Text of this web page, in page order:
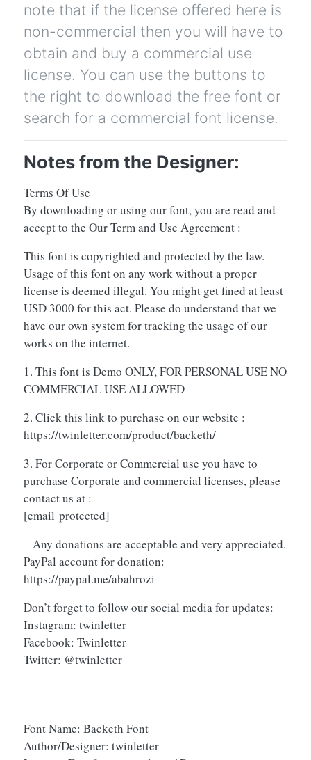
note that if the license offered here is
non-commercial then you will have to
obtain and buy a commercial use
license. You can use the buttons to
the right to download the free font or
search for a commercial font license.
Notes from the Designer:
Terms Of Use
By downloading or using our font, you are read and
accept to the Our Term and Use Agreement :
This font is copyrighted and protected by the law.
Usage of this font on any work without a proper
license is deemed illegal. You might get fined at least
USD 3000 for this act. Please do understand that we
have our own system for tracking the usage of our
works on the internet.
1. This font is Demo ONLY, FOR PERSONAL USE NO
COMMERCIAL USE ALLOWED
2. Click this link to purchase on our website :
https://twinletter.com/product/backeth/
3. For Corporate or Commercial use you have to
purchase Corporate and commercial licenses, please
contact us at :
[email protected]
– Any donations are acceptable and very appreciated.
PayPal account for donation:
https://paypal.me/abahrozi
Don’t forget to follow our social media for updates:
Instagram: twinletter
Facebook: Twinletter
Twitter: @twinletter
Font Name: Backeth Font
Author/Designer: twinletter